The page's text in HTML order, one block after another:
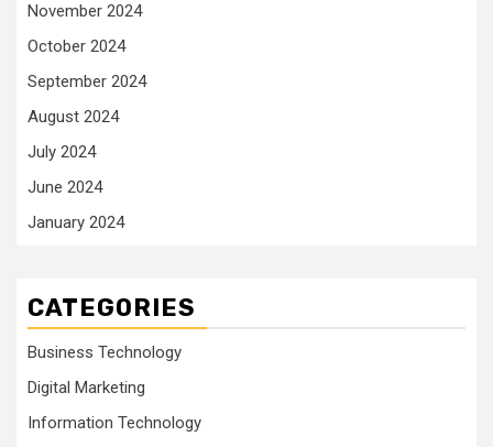
November 2024
October 2024
September 2024
August 2024
July 2024
June 2024
January 2024
CATEGORIES
Business Technology
Digital Marketing
Information Technology